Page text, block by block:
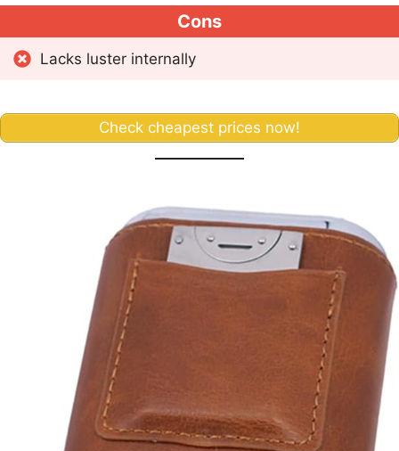
Cons
Lacks luster internally
Check cheapest prices now!